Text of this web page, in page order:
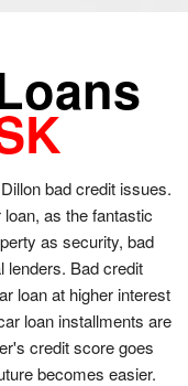
bad credit issues.
as the fantastic
as security, bad
lenders. Bad credit
loan at higher interest
loan installments are
credit score goes
becomes easier.